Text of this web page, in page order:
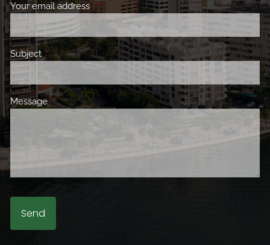
Your email address This field is required.
SubjectThis field is required.
Message This field is required.